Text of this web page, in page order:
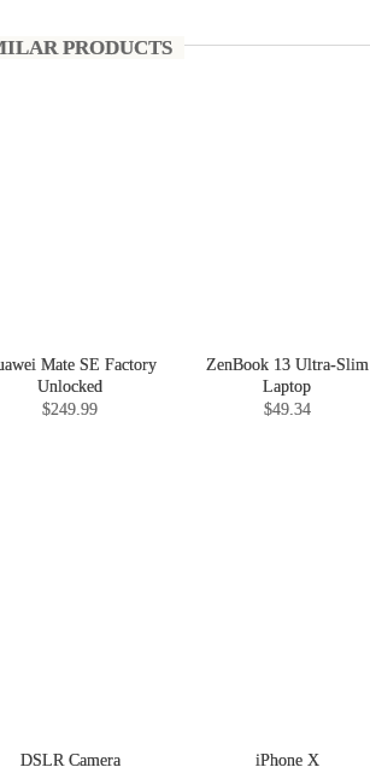
PRODUCTS
Mate SE Factory
Unlocked
$249.99
ZenBook 13 Ultra-Slim
Laptop
$49.34
DSLR Camera
iPhone X